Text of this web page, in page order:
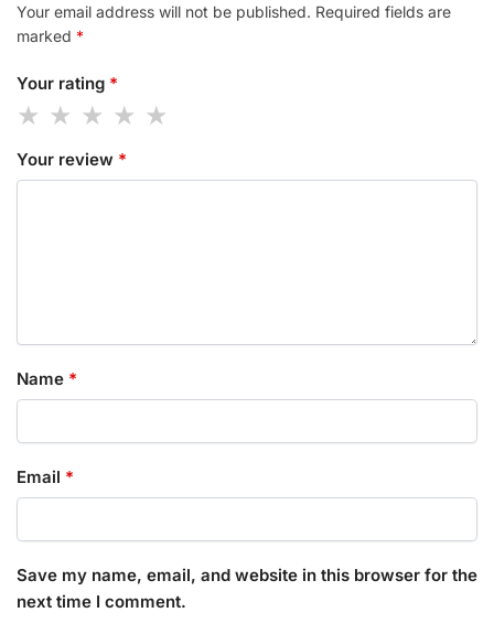
Your email address will not be published. Required fields are
marked *
Your rating *
Your review *
Name *
Email *
Save my name, email, and website in this browser for the
next time I comment.